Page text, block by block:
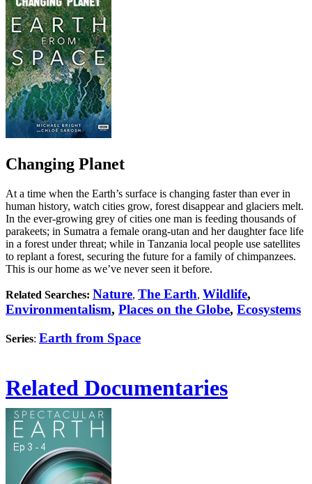
Changing Planet
At a time when the Earth’s surface is changing faster than ever in
human history, watch cities grow, forest disappear and glaciers melt.
In the ever-growing grey of cities one man is feeding thousands of
parakeets; in Sumatra a female orang-utan and her daughter face life
in a forest under threat; while in Tanzania local people use satellites
to replant a forest, securing the future for a family of chimpanzees.
This is our home as we’ve never seen it before.
Related Searches: Nature, The Earth, Wildlife,
Environmentalism, Places on the Globe, Ecosystems
Series: Earth from Space
Related Documentaries